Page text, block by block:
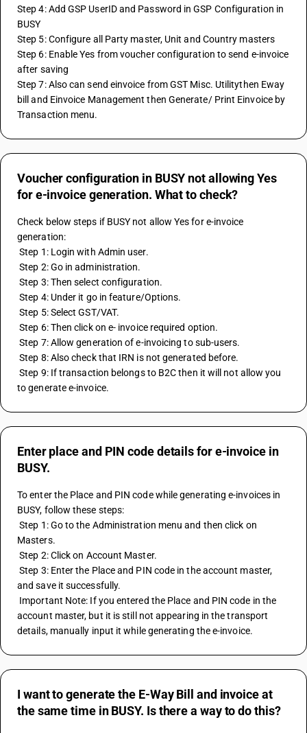
Step 4: Add GSP UserID and Password in GSP Configuration in
BUSY
Step 5: Configure all Party master, Unit and Country masters
Step 6: Enable Yes from voucher configuration to send e-invoice
after saving
Step 7: Also can send einvoice from GST Misc. Utilitythen Eway
bill and Einvoice Management then Generate/ Print Einvoice by
Transaction menu.
Voucher configuration in BUSY not allowing Yes
for e-invoice generation. What to check?
Check below steps if BUSY not allow Yes for e-invoice
generation:
Step 1: Login with Admin user.
Step 2: Go in administration.
Step 3: Then select configuration.
Step 4: Under it go in feature/Options.
Step 5: Select GST/VAT.
Step 6: Then click on e- invoice required option.
Step 7: Allow generation of e-invoicing to sub-users.
Step 8: Also check that IRN is not generated before.
Step 9: If transaction belongs to B2C then it will not allow you
to generate e-invoice.
Enter place and PIN code details for e-invoice in
BUSY.
To enter the Place and PIN code while generating e-invoices in
BUSY, follow these steps:
Step 1: Go to the Administration menu and then click on
Masters.
Step 2: Click on Account Master.
Step 3: Enter the Place and PIN code in the account master,
and save it successfully.
account master, but it is still not appearing in the transport
details, manually input it while generating the e-invoice.
I want to generate the E-Way Bill and invoice at
the same time in BUSY. Is there a way to do this?